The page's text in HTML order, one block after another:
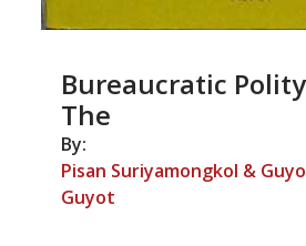
Bureaucratic
The
By:
Pisan Suriyamongkol &
Guyot